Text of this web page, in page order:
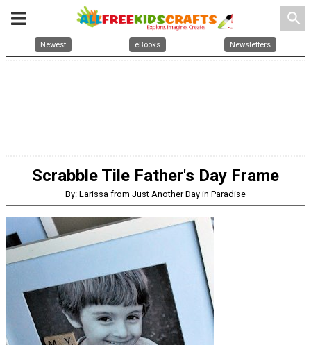
search
Newest eBooks Newsletters
Scrabble Tile Father's Day Frame
By: Larissa from Just Another Day in Paradise